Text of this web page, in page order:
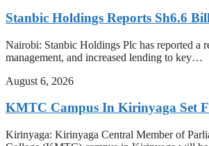
Stanbic Holdings Reports Sh6.6
Nairobi: Stanbic Holdings Plc has reported a
management, and increased lending to key…
August 6, 2026
KMTC Campus In Kirinyaga Set
Kirinyaga: Kirinyaga Central Member of